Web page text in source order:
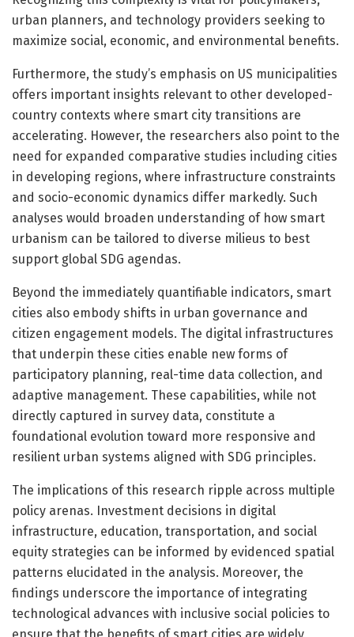
urban planners, and technology providers seeking to
maximize social, economic, and environmental benefits.
Furthermore, the study’s emphasis on US municipalities
offers important insights relevant to other developed-
country contexts where smart city transitions are
accelerating. However, the researchers also point to the
need for expanded comparative studies including cities
in developing regions, where infrastructure constraints
and socio-economic dynamics differ markedly. Such
analyses would broaden understanding of how smart
urbanism can be tailored to diverse milieus to best
support global SDG agendas.
Beyond the immediately quantifiable indicators, smart
cities also embody shifts in urban governance and
citizen engagement models. The digital infrastructures
that underpin these cities enable new forms of
participatory planning, real-time data collection, and
adaptive management. These capabilities, while not
directly captured in survey data, constitute a
foundational evolution toward more responsive and
resilient urban systems aligned with SDG principles.
The implications of this research ripple across multiple
policy arenas. Investment decisions in digital
infrastructure, education, transportation, and social
equity strategies can be informed by evidenced spatial
patterns elucidated in the analysis. Moreover, the
findings underscore the importance of integrating
technological advances with inclusive social policies to
ensure that the benefits of smart cities are widely